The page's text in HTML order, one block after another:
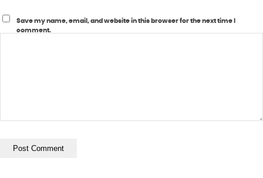
Save my name, email, and website in this browser for the next time I
comment.